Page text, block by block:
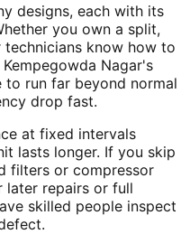
designs, each with its
you own a split,
know how to
Nagar's
run far beyond normal
drop fast.
at fixed intervals
lasts longer. If you skip
filters or compressor
repairs or full
skilled people inspect